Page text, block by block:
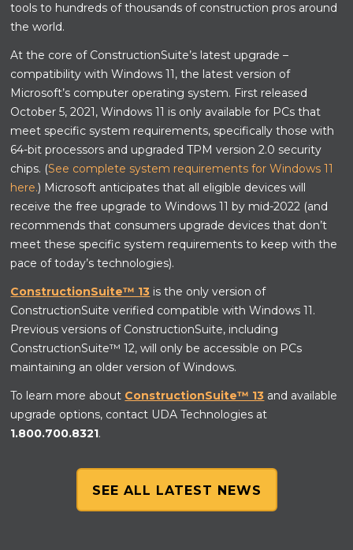
tools to hundreds of thousands of construction pros around
the world.
At the core of ConstructionSuite’s latest upgrade –
compatibility with Windows 11, the latest version of
Microsoft’s computer operating system. First released
October 5, 2021, Windows 11 is only available for PCs that
meet specific system requirements, specifically those with
64-bit processors and upgraded TPM version 2.0 security
chips. (See complete system requirements for Windows 11
here.) Microsoft anticipates that all eligible devices will
receive the free upgrade to Windows 11 by mid-2022 (and
recommends that consumers upgrade devices that don’t
meet these specific system requirements to keep with the
pace of today’s technologies).
ConstructionSuite™ 13 is the only version of
ConstructionSuite verified compatible with Windows 11.
Previous versions of ConstructionSuite, including
ConstructionSuite™ 12, will only be accessible on PCs
maintaining an older version of Windows.
To learn more about ConstructionSuite™ 13 and available
upgrade options, contact UDA Technologies at
1.800.700.8321.
SEE ALL LATEST NEWS